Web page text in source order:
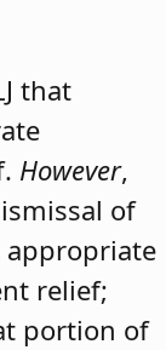
that
However,
of
relief;
portion of